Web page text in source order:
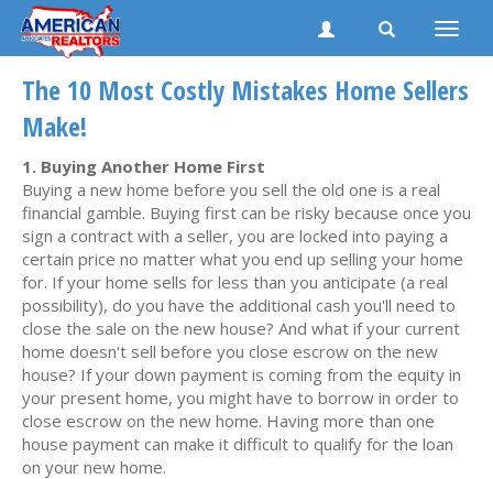
Toggle
The 10 Most Costly Mistakes Home Sellers
Make!
1. Buying Another Home First
Buying a new home before you sell the old one is a real
financial gamble. Buying first can be risky because once you
sign a contract with a seller, you are locked into paying a
certain price no matter what you end up selling your home
for. If your home sells for less than you anticipate (a real
possibility), do you have the additional cash you'll need to
close the sale on the new house? And what if your current
home doesn't sell before you close escrow on the new
house? If your down payment is coming from the equity in
your present home, you might have to borrow in order to
close escrow on the new home. Having more than one
house payment can make it difficult to qualify for the loan
on your new home.